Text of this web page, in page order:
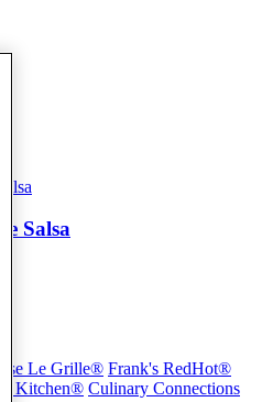
Salsa
Le Grille® Frank's RedHot®
Kitchen® Culinary Connections